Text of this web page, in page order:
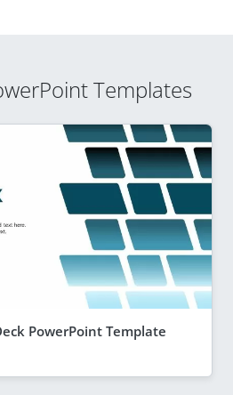
Templates
PowerPoint Template